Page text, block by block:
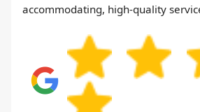
accommodating, high-quality